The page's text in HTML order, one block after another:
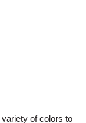
of colors to